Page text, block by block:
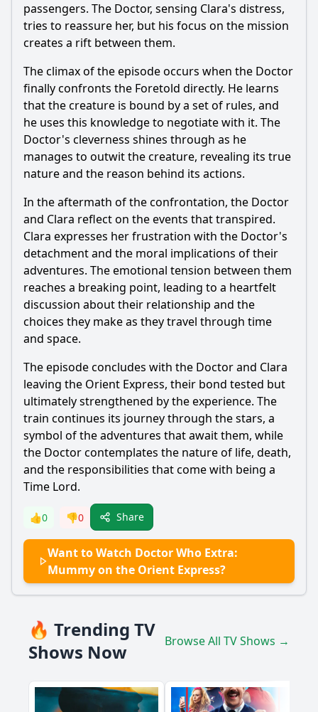
passengers. The Doctor, sensing Clara's distress,
tries to reassure her, but his focus on the mission
creates a rift between them.
The climax of the episode occurs when the Doctor
finally confronts the Foretold directly. He learns
that the creature is bound by a set of rules, and
he uses this knowledge to negotiate with it. The
Doctor's cleverness shines through as he
manages to outwit the creature, revealing its true
nature and the reason behind its actions.
In the aftermath of the confrontation, the Doctor
and Clara reflect on the events that transpired.
Clara expresses her frustration with the Doctor's
detachment and the moral implications of their
adventures. The emotional tension between them
reaches a breaking point, leading to a heartfelt
discussion about their relationship and the
choices they make as they travel through time
and space.
The episode concludes with the Doctor and Clara
leaving the Orient Express, their bond tested but
ultimately strengthened by the experience. The
train continues its journey through the stars, a
symbol of the adventures that await them, while
the Doctor contemplates the nature of life, death,
and the responsibilities that come with being a
Time Lord.
👍0 👎0 Share
Want to Watch Doctor Who Extra:
Mummy on the Orient Express?
🔥 Trending TV
Shows Now
Browse All TV Shows →